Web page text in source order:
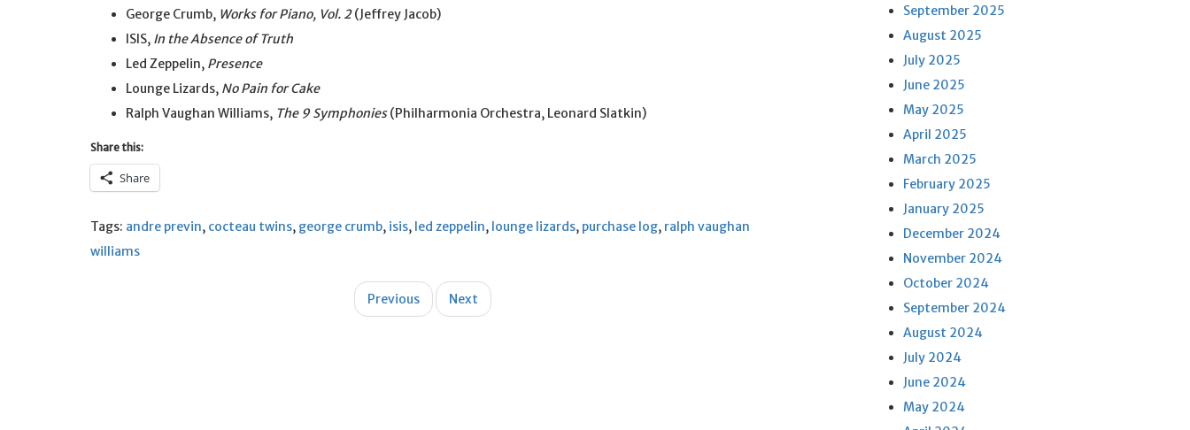
George Crumb, Works for Piano, Vol. 2(Jeffrey Jacob)
ISIS, In the Absence of Truth
Led Zeppelin, Presence
Lounge Lizards, No Pain for Cake
Ralph Vaughan Williams, The 9 Symphonies(Philharmonia Orchestra, Leonard Slatkin)
Share this:
Share
Tags: andre previn, cocteau twins, george crumb, isis, led zeppelin, lounge lizards, purchase log, ralph vaughan
williams
Previous Next
September 2025
August 2025
July 2025
June 2025
May 2025
April 2025
March 2025
February 2025
January 2025
December 2024
November 2024
October 2024
September 2024
August 2024
July 2024
June 2024
May 2024